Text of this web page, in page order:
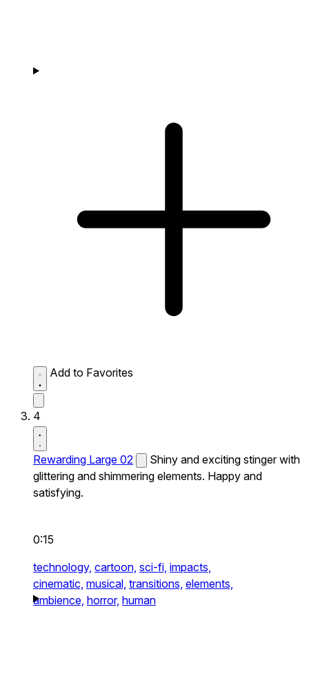
Add to Favorites
4
Rewarding Large 02
Shiny and exciting stinger with
glittering and shimmering elements. Happy and
satisfying.
0:15
technology, cartoon, sci-fi, impacts,
cinematic, musical, transitions, elements,
ambience, horror, human